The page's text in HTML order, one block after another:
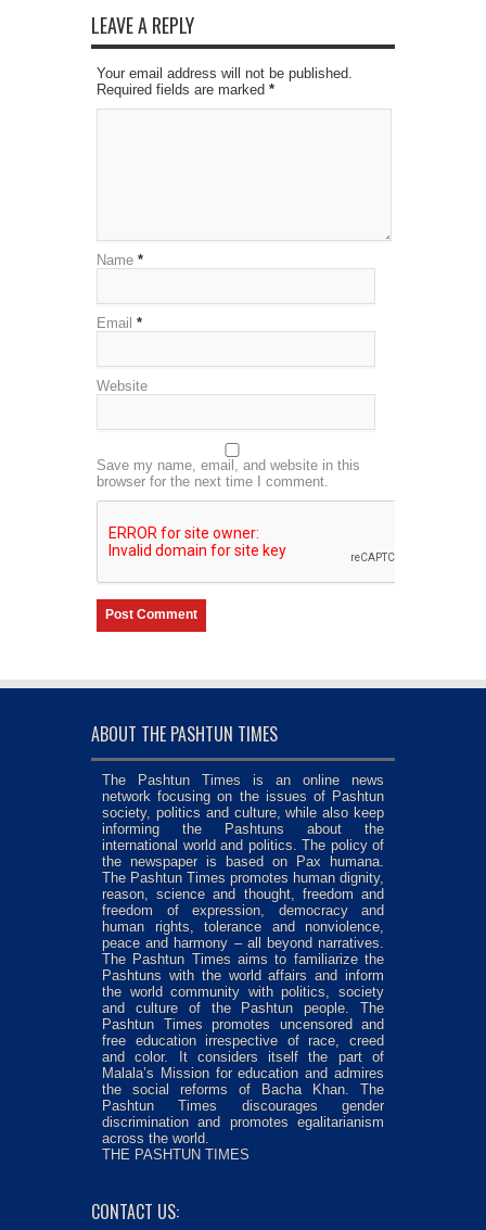
LEAVE A REPLY
Your email address will not be published.
Required fields are marked *
Name *
Email *
Website
Save my name, email, and website in this
browser for the next time I comment.
ABOUT THE PASHTUN TIMES
The Pashtun Times is an online news
network focusing on the issues of Pashtun
society, politics and culture, while also keep
informing the Pashtuns about the
international world and politics. The policy of
the newspaper is based on Pax humana.
The Pashtun Times promotes human dignity,
reason, science and thought, freedom and
freedom of expression, democracy and
human rights, tolerance and nonviolence,
peace and harmony – all beyond narratives.
The Pashtun Times aims to familiarize the
Pashtuns with the world affairs and inform
the world community with politics, society
and culture of the Pashtun people. The
Pashtun Times promotes uncensored and
free education irrespective of race, creed
and color. It considers itself the part of
Malala’s Mission for education and admires
the social reforms of Bacha Khan. The
Pashtun Times discourages gender
discrimination and promotes egalitarianism
across the world.
THE PASHTUN TIMES
CONTACT US: